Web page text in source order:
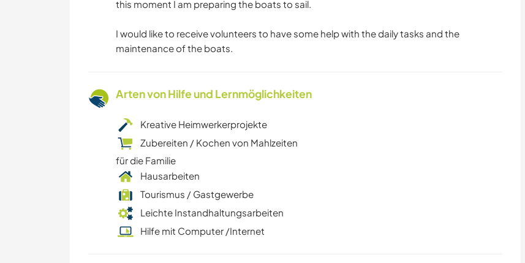
this moment I am preparing the boats to sail.
I would like to receive volunteers to have some help with the daily tasks and the
maintenance of the boats.
Arten von Hilfe und Lernmöglichkeiten
Kreative Heimwerkerprojekte
Zubereiten / Kochen von Mahlzeiten
für die Familie
Hausarbeiten
Tourismus / Gastgewerbe
Leichte Instandhaltungsarbeiten
Hilfe mit Computer /Internet